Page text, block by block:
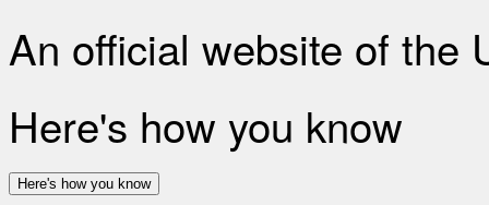
An official website of the
Here's how you know
Here's how you know